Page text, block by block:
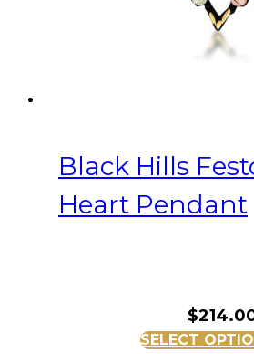
Black Hills
Heart Pendant
$
SELECT